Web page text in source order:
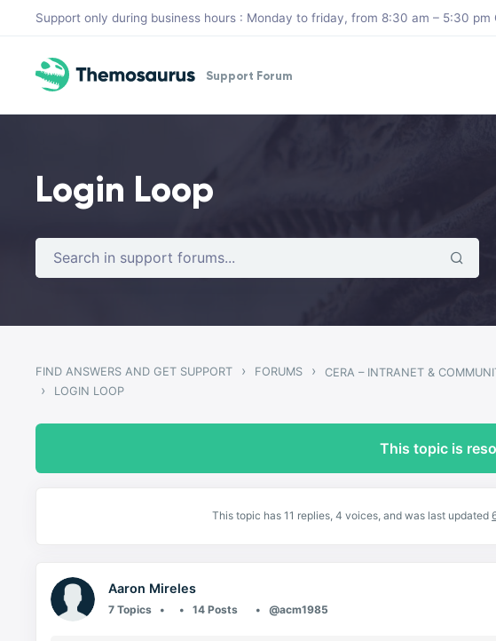
Skip to main content
Support only during business hours : Monday to friday, from 8:30 am – 5:30 pm
Support Forum
Login Loop
FIND ANSWERS AND GET SUPPORT › FORUMS › CERA – INTRANET &
› LOGIN LOOP
This topic is
This topic has 11 replies, 4 voices, and was last updated
Aaron Mireles
7 Topics 14 Posts @acm1985